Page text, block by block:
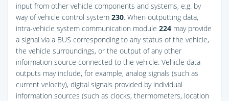
input from other vehicle components and systems, e.g. by
way of vehicle control system 230. When outputting data,
intra-vehicle system communication module 224 may provide
a signal via a BUS corresponding to any status of the vehicle,
the vehicle surroundings, or the output of any other
information source connected to the vehicle. Vehicle data
outputs may include, for example, analog signals (such as
current velocity), digital signals provided by individual
information sources (such as clocks, thermometers, location